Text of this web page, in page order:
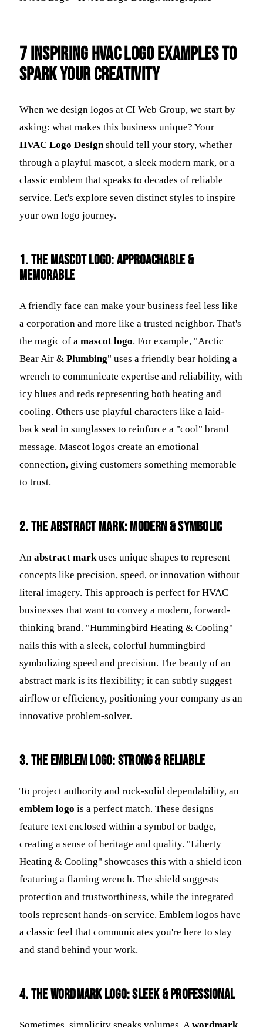
7 Inspiring HVAC Logo Examples to
Spark Your Creativity
When we design logos at CI Web Group, we start by
asking: what makes this business unique? Your
HVAC Logo Designshould tell your story, whether
through a playful mascot, a sleek modern mark, or a
classic emblem that speaks to decades of reliable
service. Let's explore seven distinct styles to inspire
your own logo journey.
1. The Mascot Logo: Approachable &
Memorable
A friendly face can make your business feel less like
a corporation and more like a trusted neighbor. That's
the magic of a mascot logo. For example, "Arctic
Bear Air & Plumbing" uses a friendly bear holding a
wrench to communicate expertise and reliability, with
icy blues and reds representing both heating and
cooling. Others use playful characters like a laid-
back seal in sunglasses to reinforce a "cool" brand
message. Mascot logos create an emotional
connection, giving customers something memorable
to trust.
2. The Abstract Mark: Modern & Symbolic
An abstract markuses unique shapes to represent
concepts like precision, speed, or innovation without
literal imagery. This approach is perfect for HVAC
businesses that want to convey a modern, forward-
thinking brand. "Hummingbird Heating & Cooling"
nails this with a sleek, colorful hummingbird
symbolizing speed and precision. The beauty of an
abstract mark is its flexibility; it can subtly suggest
airflow or efficiency, positioning your company as an
innovative problem-solver.
3. The Emblem Logo: Strong & Reliable
To project authority and rock-solid dependability, an
emblem logo is a perfect match. These designs
feature text enclosed within a symbol or badge,
creating a sense of heritage and quality. "Liberty
Heating & Cooling" showcases this with a shield icon
featuring a flaming wrench. The shield suggests
protection and trustworthiness, while the integrated
tools represent hands-on service. Emblem logos have
a classic feel that communicates you're here to stay
and stand behind your work.
4. The Wordmark Logo: Sleek & Professional